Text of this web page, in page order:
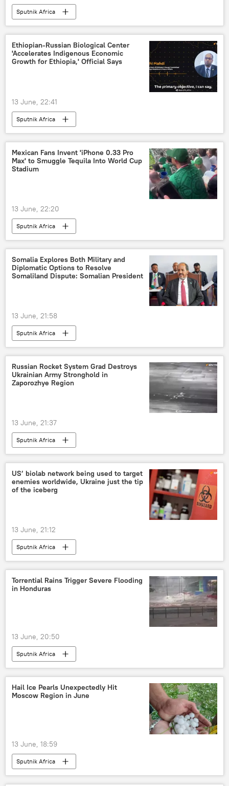
Sputnik Africa
Ethiopian‑Russian Biological Center
'Accelerates Indigenous Economic
Growth for Ethiopia,' Official Says
13 June, 22:41
Sputnik Africa
Mexican Fans Invent 'iPhone 0.33 Pro
Max' to Smuggle Tequila Into World Cup
Stadium
13 June, 22:20
Sputnik Africa
Somalia Explores Both Military and
Diplomatic Options to Resolve
Somaliland Dispute: Somalian President
13 June, 21:58
Sputnik Africa
Russian Rocket System Grad Destroys
Ukrainian Army Stronghold in
Zaporozhye Region
13 June, 21:37
Sputnik Africa
US’ biolab network being used to target
enemies worldwide, Ukraine just the tip
of the iceberg
13 June, 21:12
Sputnik Africa
Torrential Rains Trigger Severe Flooding
in Honduras
13 June, 20:50
Sputnik Africa
Hail Ice Pearls Unexpectedly Hit
Moscow Region in June
13 June, 18:59
Sputnik Africa